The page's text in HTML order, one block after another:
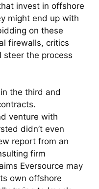
invest in offshore
might end up with
on these
firewalls, critics
the process
the third and
venture with
didn’t even
report from an
firm
Eversource may
own offshore